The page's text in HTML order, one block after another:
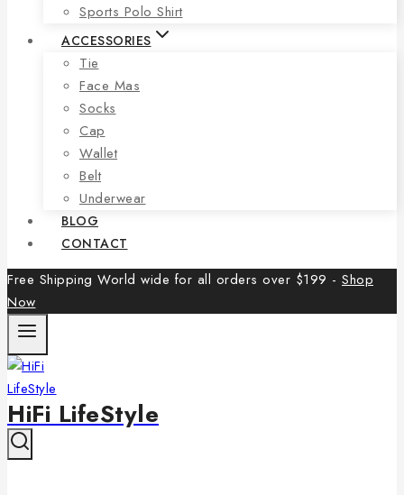
Sports Polo Shirt
ACCESSORIES
Tie
Face Mas
Socks
Cap
Wallet
Belt
Underwear
BLOG
CONTACT
Free Shipping World wide for all orders over $199 - Shop
Now
HiFi LifeStyle